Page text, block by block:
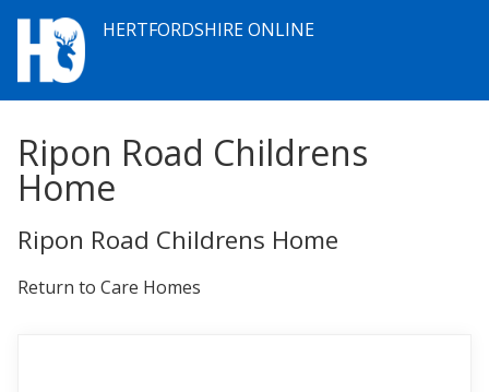
HERTFORDSHIRE ONLINE
Ripon Road Childrens
Home
Ripon Road Childrens Home
Return to Care Homes